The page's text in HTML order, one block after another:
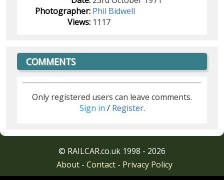
Photographer: Phil Bidwell
Views: 1117
COMMENTS
Only registered users can leave comments.
Sign in / Register.
© RAILCAR.co.uk 1998 - 2026
About - Contact - Privacy Policy